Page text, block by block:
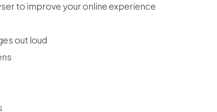
to improve your online experience
out loud